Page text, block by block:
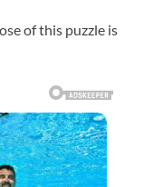
of this puzzle is